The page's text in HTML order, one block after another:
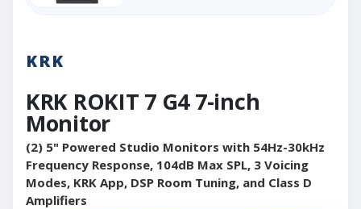
KRK
KRK ROKIT 7 G4 7-inch
Monitor
(2) 5" Powered Studio Monitors with 54Hz-30kHz
Frequency Response, 104dB Max SPL, 3 Voicing
Modes, KRK App, DSP Room Tuning, and Class D
Amplifiers